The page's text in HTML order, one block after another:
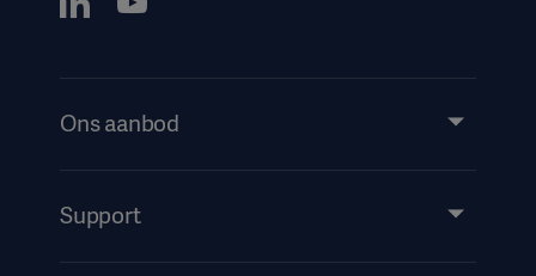
Ons aanbod
Services
Support